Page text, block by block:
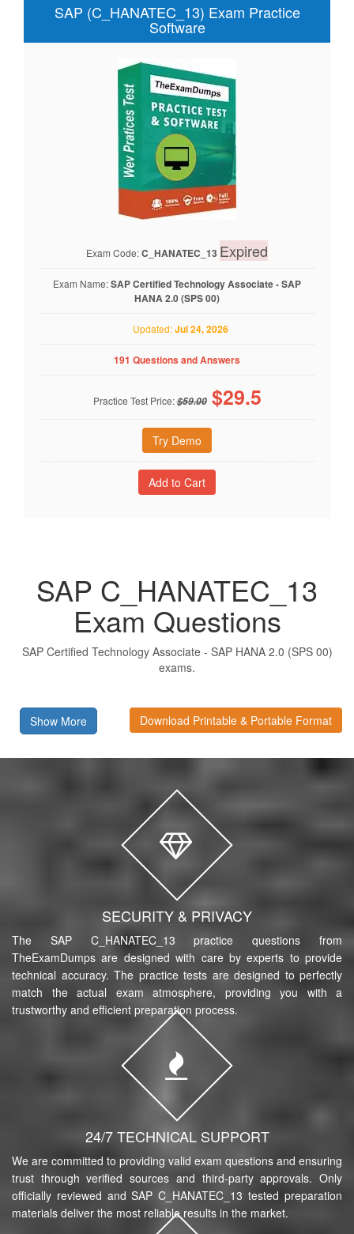
SAP (C_HANATEC_13) Exam Practice
Software
Exam Code:C_HANATEC_13 Expired
Exam Name:SAP Certified Technology Associate - SAP
HANA 2.0 (SPS 00)
Updated:Jul 24, 2026
191 Questions and Answers
Practice Test Price:$59.00 $29.5
Try Demo
SAP C_HANATEC_13
Exam Questions
SAP Certified Technology Associate - SAP HANA 2.0 (SPS 00)
exams.
Show More Download Printable & Portable Format
SECURITY & PRIVACY
The SAP C_HANATEC_13 practice questions from
TheExamDumps are designed with care by experts to provide
technical accuracy. The practice tests are designed to perfectly
match the actual exam atmosphere, providing you with a
trustworthy and efficient preparation process.
24/7 TECHNICAL SUPPORT
We are committed to providing valid exam questions and ensuring
trust through verified sources and third-party approvals. Only
officially reviewed and SAP C_HANATEC_13 tested preparation
materials deliver the most reliable results in the market.